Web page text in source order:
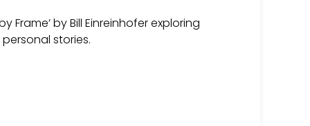
Frame’ by Bill Einreinhofer exploring
stories.